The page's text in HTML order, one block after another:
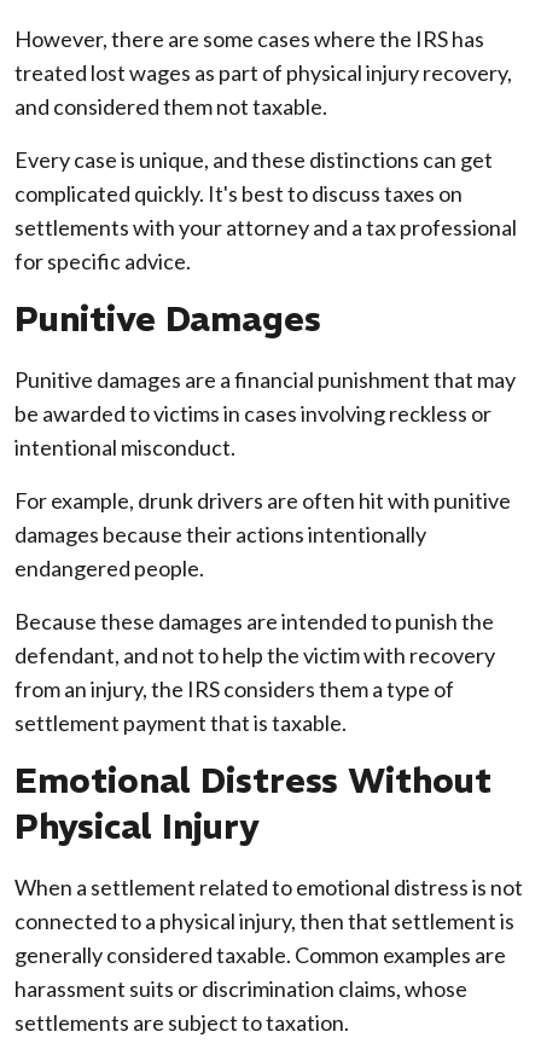
However, there are some cases where the IRS has
treated lost wages as part of physical injury recovery,
and considered them not taxable.
Every case is unique, and these distinctions can get
complicated quickly. It's best to discuss taxes on
settlements with your attorney and a tax professional
for specific advice.
Punitive Damages
Punitive damages are a financial punishment that may
be awarded to victims in cases involving reckless or
intentional misconduct.
For example, drunk drivers are often hit with punitive
damages because their actions intentionally
endangered people.
Because these damages are intended to punish the
defendant, and not to help the victim with recovery
from an injury, the IRS considers them a type of
settlement payment that is taxable.
Emotional Distress Without
Physical Injury
When a settlement related to emotional distress is not
connected to a physical injury, then that settlement is
generally considered taxable. Common examples are
harassment suits or discrimination claims, whose
settlements are subject to taxation.